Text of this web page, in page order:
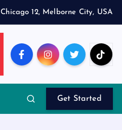
Chicago 12, Melborne City, USA
Get Started